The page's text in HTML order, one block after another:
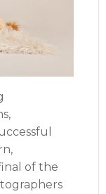
of the